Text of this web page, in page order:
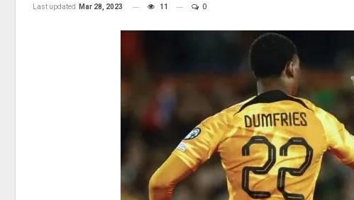
Last updated Mar 28, 2023 11 0